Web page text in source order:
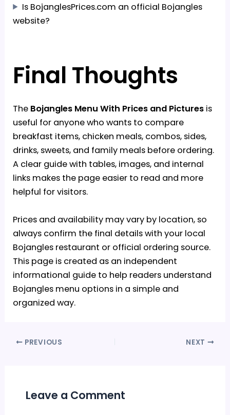
Is BojanglesPrices.com an official Bojangles
website?
Final Thoughts
The Bojangles Menu With Prices and Pictures is
useful for anyone who wants to compare
breakfast items, chicken meals, combos, sides,
drinks, sweets, and family meals before ordering.
A clear guide with tables, images, and internal
links makes the page easier to read and more
helpful for visitors.
Prices and availability may vary by location, so
always confirm the final details with your local
Bojangles restaurant or official ordering source.
This page is created as an independent
informational guide to help readers understand
Bojangles menu options in a simple and
organized way.
PREVIOUS NEXT
Leave a Comment